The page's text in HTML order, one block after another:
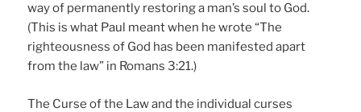
way of permanently restoring a man’s soul to God.
(This is what Paul meant when he wrote “The
righteousness of God has been manifested apart
from the law” in Romans 3:21.)
The Curse of the Law and the individual curses